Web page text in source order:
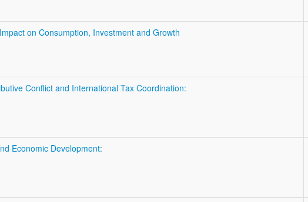
on Consumption, Investment and Growth
Conflict and International Tax Coordination:
Economic Development: